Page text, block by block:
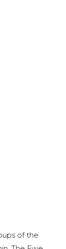
of the